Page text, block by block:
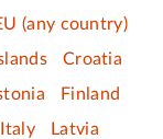
(any country)
Croatia
Finland
Italy
Latvia